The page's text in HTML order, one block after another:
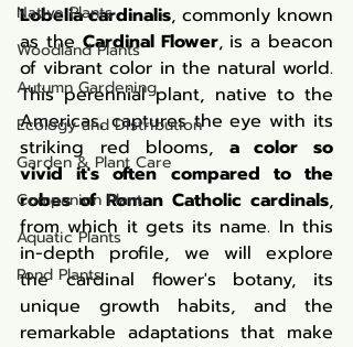
Native Plants
Woodland Plants
Autumn Gardening
Ecology and Distribution
Garden & Plant Care
Companion Plant
Aquatic Plants
Pond Plants
Lobelia cardinalis, commonly known
as the Cardinal Flower, is a beacon
of vibrant color in the natural world.
This perennial plant, native to the
Americas, captures the eye with its
striking red blooms, a color so
vivid it's often compared to the
robes of Roman Catholic cardinals,
from which it gets its name. In this
in-depth profile, we will explore
the cardinal flower's botany, its
unique growth habits, and the
remarkable adaptations that make